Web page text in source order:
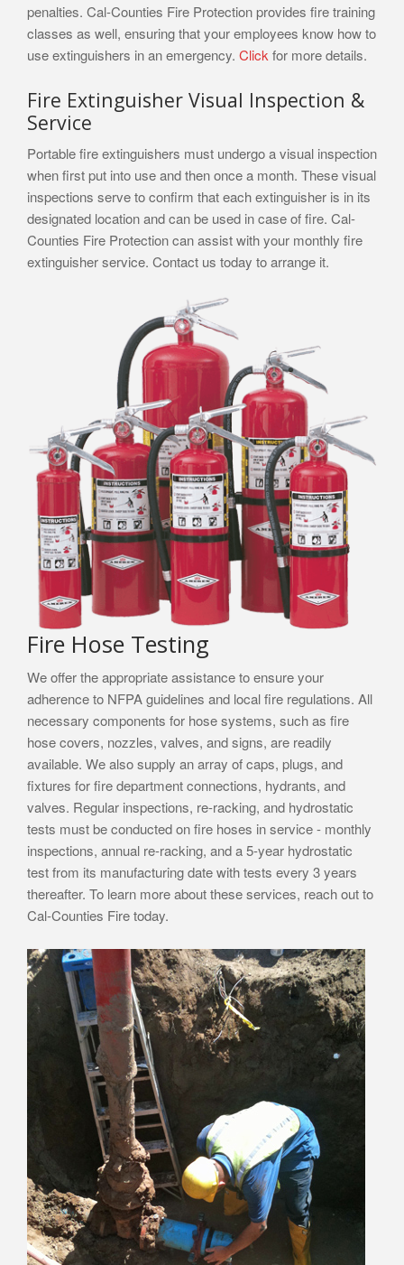
penalties. Cal-Counties Fire Protection provides fire training
classes as well, ensuring that your employees know how to
use extinguishers in an emergency. Click for more details.
Fire Extinguisher Visual Inspection &
Service
Portable fire extinguishers must undergo a visual inspection
when first put into use and then once a month. These visual
inspections serve to confirm that each extinguisher is in its
designated location and can be used in case of fire. Cal-
Counties Fire Protection can assist with your monthly fire
extinguisher service. Contact us today to arrange it.
Fire Hose Testing
We offer the appropriate assistance to ensure your
adherence to NFPA guidelines and local fire regulations. All
necessary components for hose systems, such as fire
hose covers, nozzles, valves, and signs, are readily
available. We also supply an array of caps, plugs, and
fixtures for fire department connections, hydrants, and
valves. Regular inspections, re-racking, and hydrostatic
tests must be conducted on fire hoses in service - monthly
inspections, annual re-racking, and a 5-year hydrostatic
test from its manufacturing date with tests every 3 years
thereafter. To learn more about these services, reach out to
Cal-Counties Fire today.